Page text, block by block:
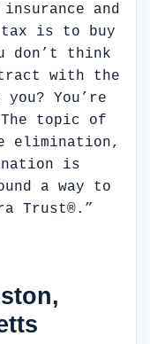
and
is to buy
don’t think
with the
You’re
topic of
elimination,
is
a way to
Trust®.”